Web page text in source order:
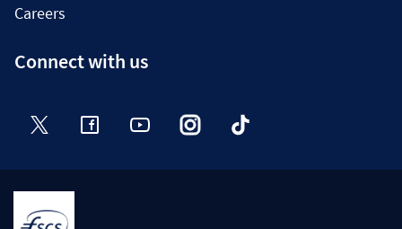
Careers
Connect with us
Twitter FacebookYouTube InstagramTikTok